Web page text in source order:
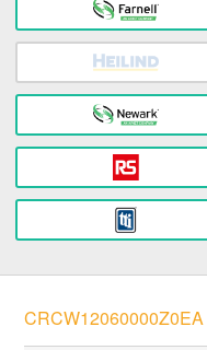
CRCW12060000Z0EA